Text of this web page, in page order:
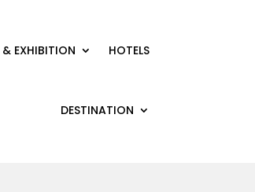
& EXHIBITION HOTELS
DESTINATION